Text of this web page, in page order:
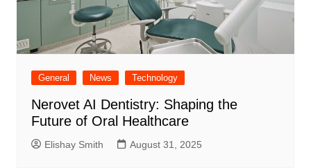
General News Technology
Nerovet AI Dentistry: Shaping the
Future of Oral Healthcare
Elishay Smith August 31, 2025